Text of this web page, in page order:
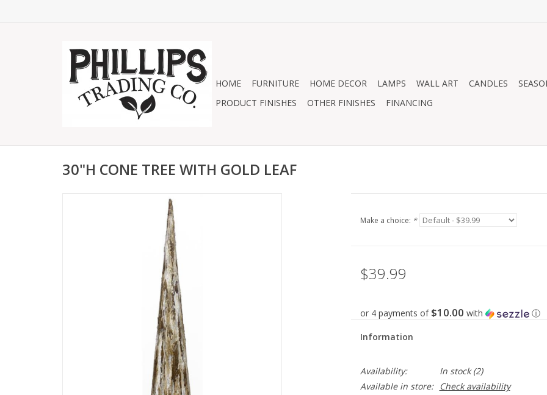
HOME FURNITURE HOME DECOR LAMPS WALL ART CANDLES
PRODUCT FINISHES
OTHER FINISHES FINANCING
30"H CONE TREE WITH GOLD LEAF
Make a choice: *
$39.99
or 4 payments of $10.00 with ⓘ
Information
Availability: In stock(2)
Available in store:
Check availability